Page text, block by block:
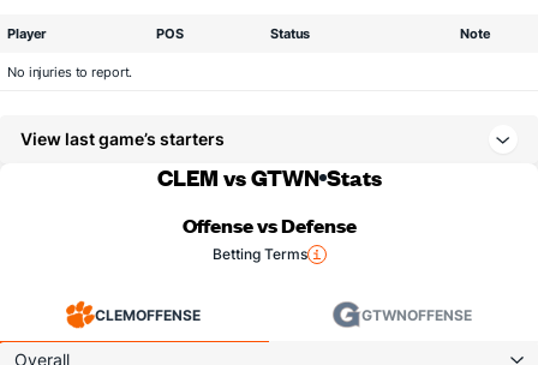
Player POS Status Note
No injuries to report.
View last game’s starters
CLEM vs GTWN Stats
Offense vs Defense
Betting Terms
CLEMOFFENSE GTWNOFFENSE
Overall